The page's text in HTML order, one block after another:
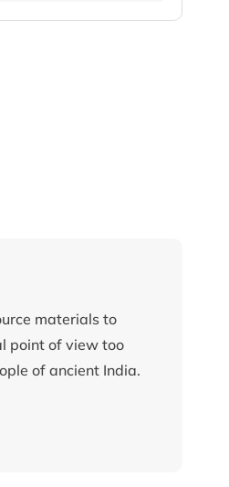
materials to
point of view too
of ancient India.